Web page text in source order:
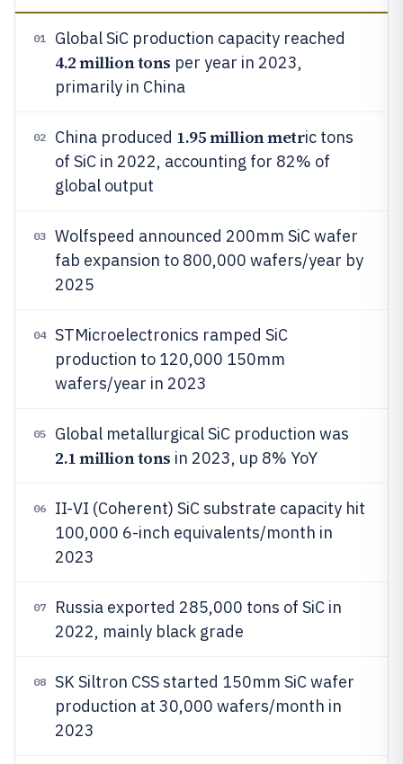
01 Global SiC production capacity reached
4.2 million tons per year in 2023,
primarily in China
02 China produced 1.95 million metric tons
of SiC in 2022, accounting for 82% of
global output
03
Wolfspeed announced 200mm SiC wafer
fab expansion to 800,000 wafers/year by
2025
04
STMicroelectronics ramped SiC
production to 120,000 150mm
wafers/year in 2023
05 Global metallurgical SiC production was
2.1 million tons in 2023, up 8% YoY
06
II-VI (Coherent) SiC substrate capacity hit
100,000 6-inch equivalents/month in
2023
07
Russia exported 285,000 tons of SiC in
2022, mainly black grade
08
SK Siltron CSS started 150mm SiC wafer
production at 30,000 wafers/month in
2023